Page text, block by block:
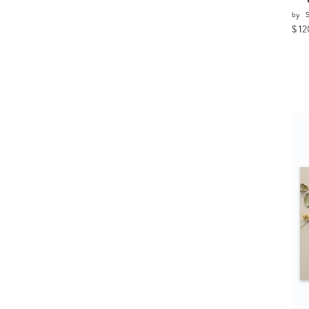
by
$